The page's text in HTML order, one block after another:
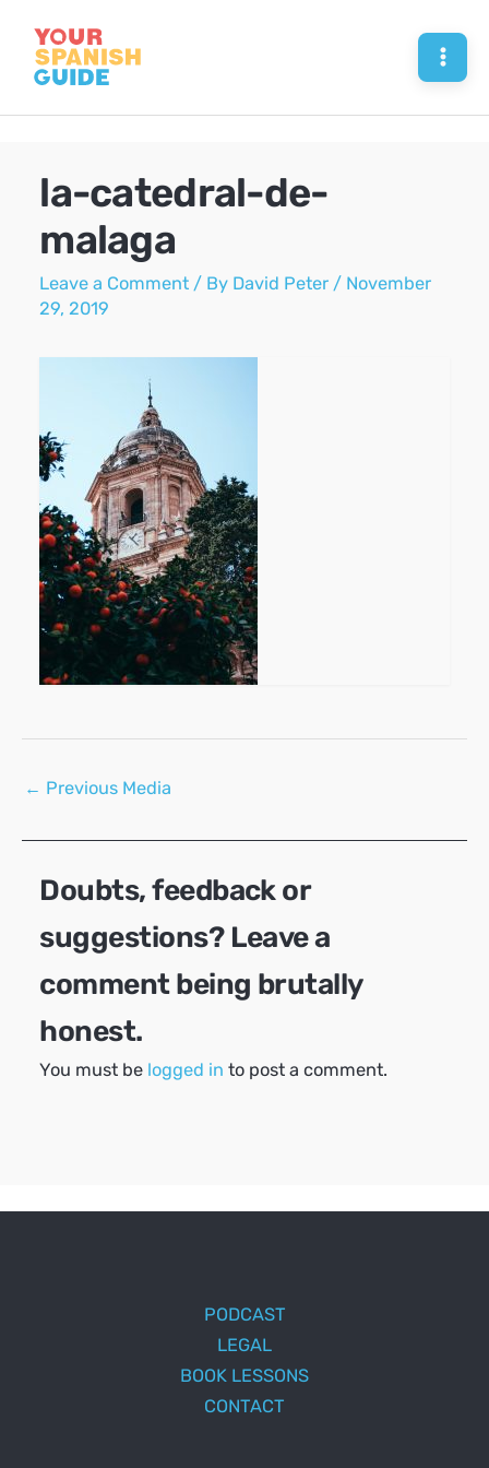
content
la-catedral-de-
malaga
Leave a Comment / By David Peter / November
29, 2019
Post
← Previous Media
Doubts, feedback or
suggestions? Leave a
comment being brutally
honest.
You must be logged in to post a comment.
PODCAST
LEGAL
BOOK LESSONS
CONTACT